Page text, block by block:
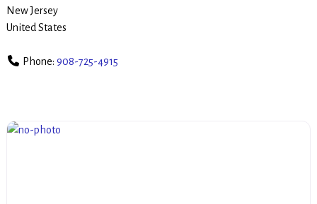
New Jersey
United States
Phone: 908-725-4915